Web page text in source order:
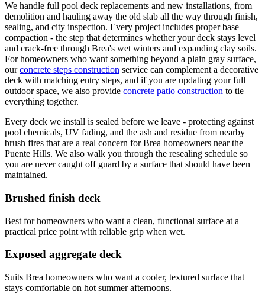
We handle full pool deck replacements and new installations, from
demolition and hauling away the old slab all the way through finish,
sealing, and city inspection. Every project includes proper base
compaction - the step that determines whether your deck stays level
and crack-free through Brea's wet winters and expanding clay soils.
For homeowners who want something beyond a plain gray surface,
our concrete steps construction service can complement a decorative
deck with matching entry steps, and if you are updating your full
outdoor space, we also provide concrete patio construction to tie
everything together.
Every deck we install is sealed before we leave - protecting against
pool chemicals, UV fading, and the ash and residue from nearby
brush fires that are a real concern for Brea homeowners near the
Puente Hills. We also walk you through the resealing schedule so
you are never caught off guard by a surface that should have been
maintained.
Brushed finish deck
Best for homeowners who want a clean, functional surface at a
practical price point with reliable grip when wet.
Exposed aggregate deck
Suits Brea homeowners who want a cooler, textured surface that
stays comfortable on hot summer afternoons.